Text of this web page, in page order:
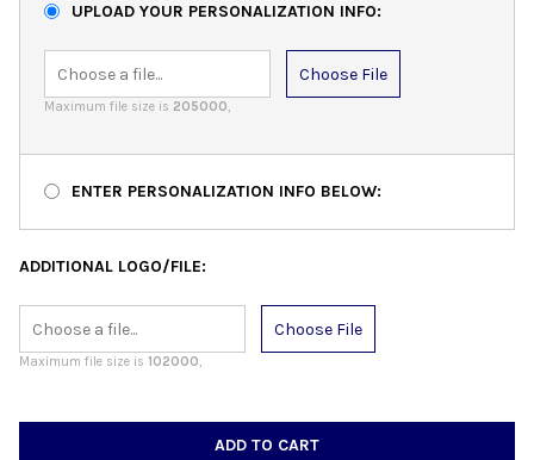
UPLOAD YOUR PERSONALIZATION INFO:
Choose File
Maximum file size is 205000,
ENTER PERSONALIZATION INFO BELOW:
ADDITIONAL LOGO/FILE:
Choose File
Maximum file size is 102000,